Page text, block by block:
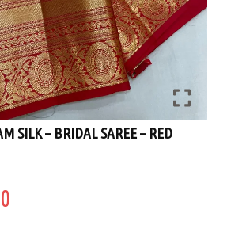
SILK – BRIDAL SAREE – RED